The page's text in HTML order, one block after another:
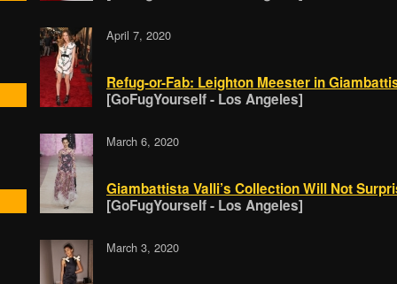
April 7, 2020
Refug-or-Fab: Leighton Meester in
[GoFugYourself - Los Angeles]
March 6, 2020
Giambattista Valli’s Collection Will Not
[GoFugYourself - Los Angeles]
March 3, 2020